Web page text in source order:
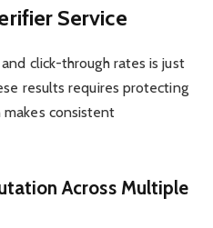
Service
click-through rates is just
results requires protecting
consistent
Across Multiple